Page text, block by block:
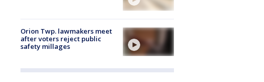
Orion Twp. lawmakers meet
after voters reject public
safety millages